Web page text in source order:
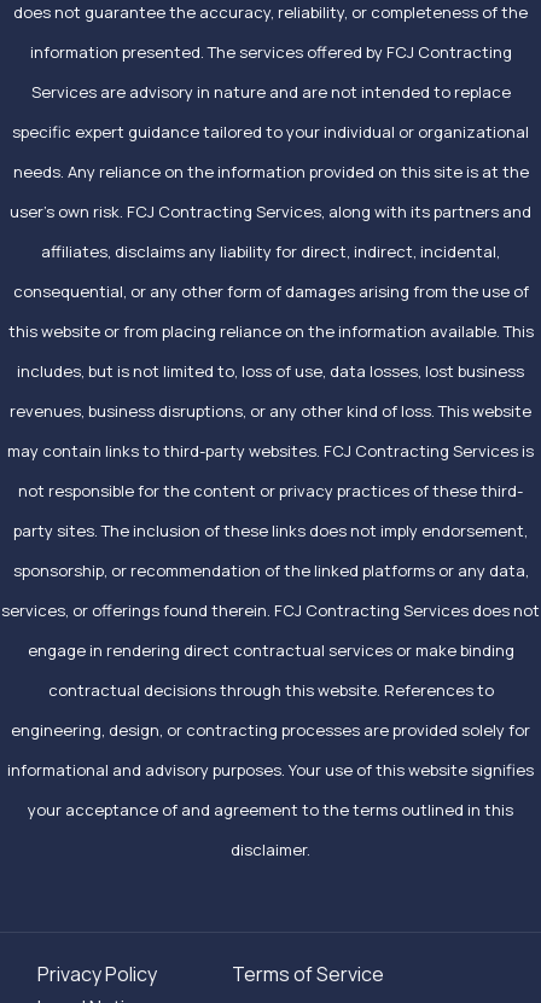
does not guarantee the accuracy, reliability, or completeness of the
information presented. The services offered by FCJ Contracting
Services are advisory in nature and are not intended to replace
specific expert guidance tailored to your individual or organizational
needs. Any reliance on the information provided on this site is at the
user’s own risk. FCJ Contracting Services, along with its partners and
affiliates, disclaims any liability for direct, indirect, incidental,
consequential, or any other form of damages arising from the use of
this website or from placing reliance on the information available. This
includes, but is not limited to, loss of use, data losses, lost business
revenues, business disruptions, or any other kind of loss. This website
may contain links to third-party websites. FCJ Contracting Services is
not responsible for the content or privacy practices of these third-
party sites. The inclusion of these links does not imply endorsement,
sponsorship, or recommendation of the linked platforms or any data,
services, or offerings found therein. FCJ Contracting Services does not
engage in rendering direct contractual services or make binding
contractual decisions through this website. References to
engineering, design, or contracting processes are provided solely for
informational and advisory purposes. Your use of this website signifies
your acceptance of and agreement to the terms outlined in this
disclaimer.
Privacy Policy
Terms of Service